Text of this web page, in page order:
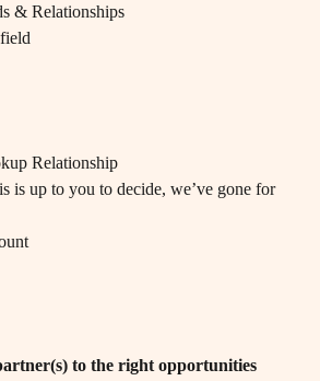
& Relationships
Relationship
is up to you to decide, we’ve gone for
to the right opportunities